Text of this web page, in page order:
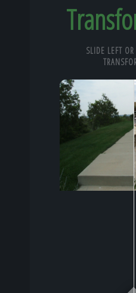
SLIDE LEFT